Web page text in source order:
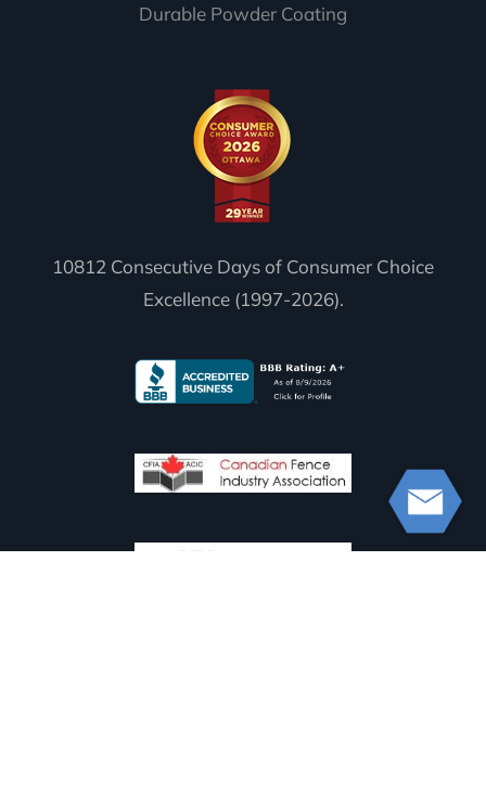
Durable Powder Coating
10812 Consecutive Days of Consumer Choice
Excellence (1997-2026).